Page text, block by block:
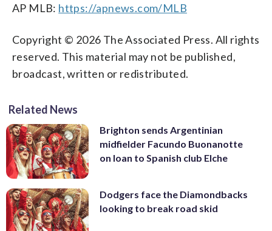
AP MLB: https://apnews.com/MLB
Copyright © 2026 The Associated Press. All rights
reserved. This material may not be published,
broadcast, written or redistributed.
Related News
Brighton sends Argentinian
midfielder Facundo Buonanotte
on loan to Spanish club Elche
Dodgers face the Diamondbacks
looking to break road skid